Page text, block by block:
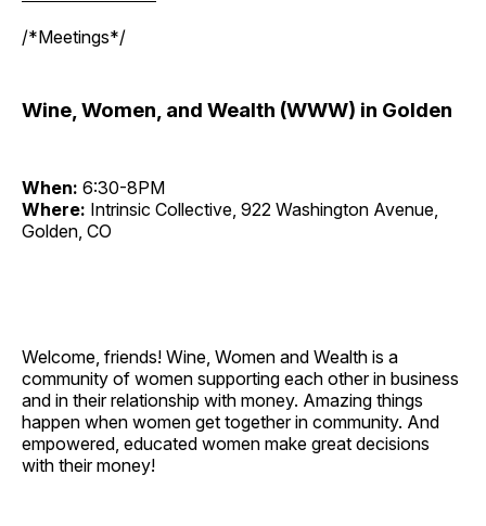
/*Meetings*/
Wine, Women, and Wealth (WWW) in Golden
When: 6:30-8PM
Where: Intrinsic Collective, 922 Washington Avenue,
Golden, CO
Welcome, friends! Wine, Women and Wealth is a
community of women supporting each other in business
and in their relationship with money. Amazing things
happen when women get together in community. And
empowered, educated women make great decisions
with their money!